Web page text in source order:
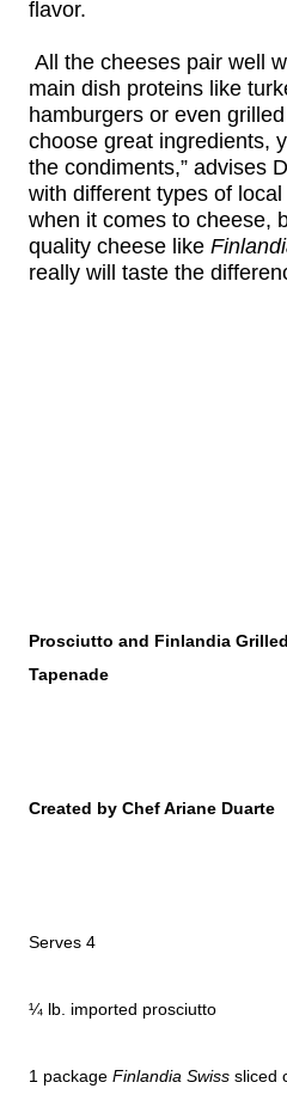
flavor.
All the cheeses pair well
main dish proteins like
hamburgers or even
choose great ingredients,
the condiments,” advises
with different types of
when it comes to cheese,
quality cheese like
really will taste the
Prosciutto and Finlandia
Tapenade
Created by Chef Ariane Duarte
Serves 4
¼ lb. imported prosciutto
1 package Finlandia Swiss sliced